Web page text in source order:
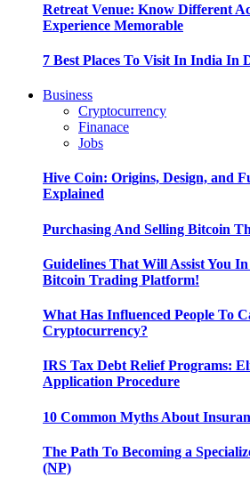
Retreat Venue: Know Different
Experience Memorable
7 Best Places To Visit In India In
Business
Cryptocurrency
Finanace
Jobs
Hive Coin: Origins, Design, and
Explained
Purchasing And Selling Bitcoin
Guidelines That Will Assist You
Bitcoin Trading Platform!
What Has Influenced People To
Cryptocurrency?
IRS Tax Debt Relief Programs:
Application Procedure
10 Common Myths About
The Path To Becoming a
(NP)